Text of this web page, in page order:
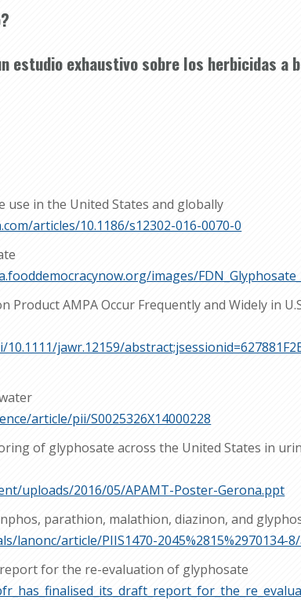
estudio exhaustivo sobre los herbicidas a
use in the United States and globally
articles/10.1186/s12302-016-0070-0
images/
Product AMPA Occur Frequently and Widely in
jawr.12159/
article/pii/S0025326X14000228
of glyphosate across the United States in
uploads/2016/05/APAMT-Poster-Gerona.ppt
parathion, malathion, diazinon, and
lanonc/article/PIIS1470-2045%2815%2970134-
for the re-evaluation of glyphosate